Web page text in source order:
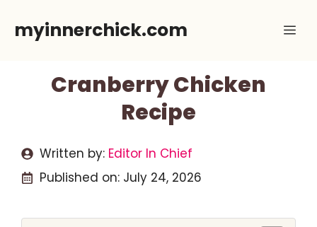
myinnerchick.com
Cranberry Chicken
Recipe
Written by: Editor In Chief
Published on: July 24, 2026